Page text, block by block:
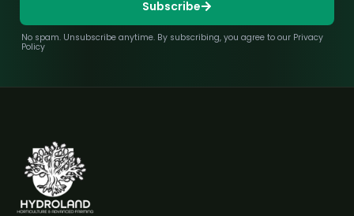
Subscribe
No spam. Unsubscribe anytime. By subscribing, you agree to our Privacy
Policy